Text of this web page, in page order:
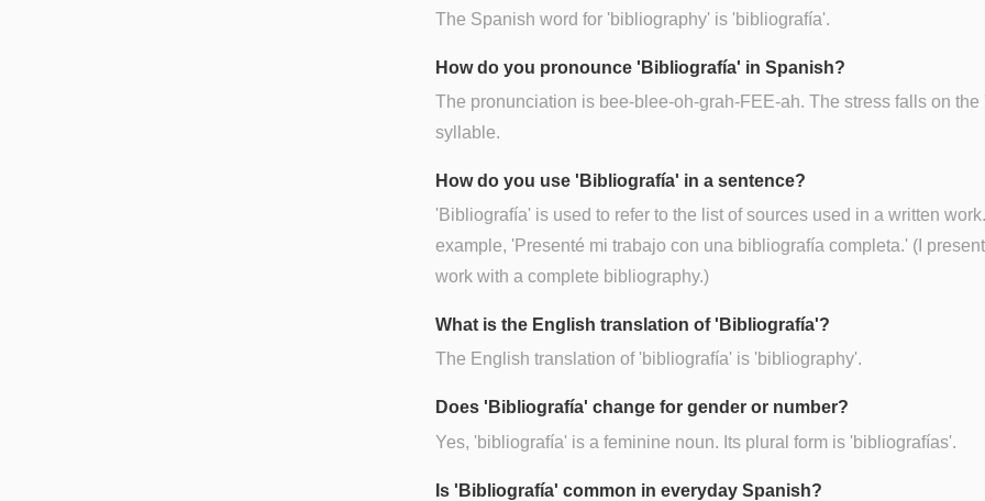
The Spanish word for 'bibliography' is 'bibliografía'.
How do you pronounce 'Bibliografía' in Spanish?
The pronunciation is bee-blee-oh-grah-FEE-ah. The stress falls on the
syllable.
How do you use 'Bibliografía' in a sentence?
'Bibliografía' is used to refer to the list of sources used in a written
example, 'Presenté mi trabajo con una bibliografía completa.' (I
work with a complete bibliography.)
What is the English translation of 'Bibliografía'?
The English translation of 'bibliografía' is 'bibliography'.
Does 'Bibliografía' change for gender or number?
Yes, 'bibliografía' is a feminine noun. Its plural form is 'bibliografías'.
Is 'Bibliografía' common in everyday Spanish?